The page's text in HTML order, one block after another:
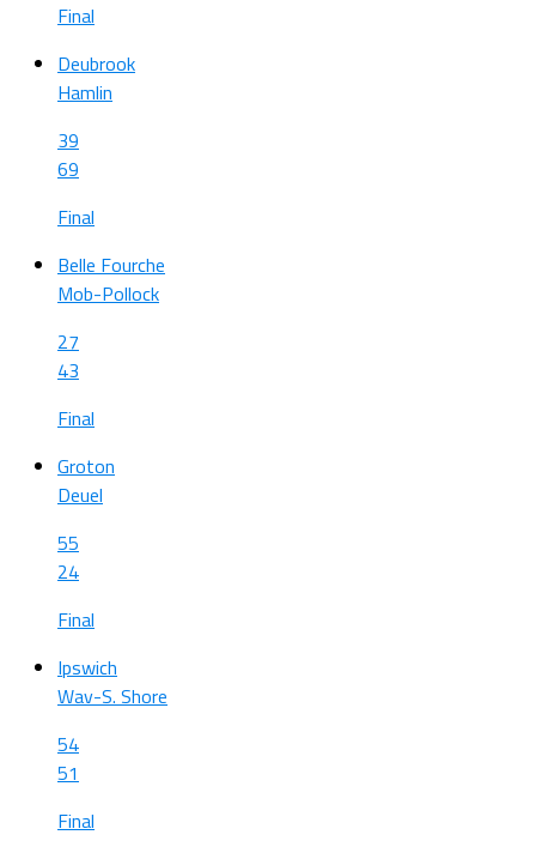
Final
Deubrook
Hamlin
39
69
Final
Belle Fourche
Mob-Pollock
27
43
Final
Groton
Deuel
55
24
Final
Ipswich
Wav-S. Shore
54
51
Final